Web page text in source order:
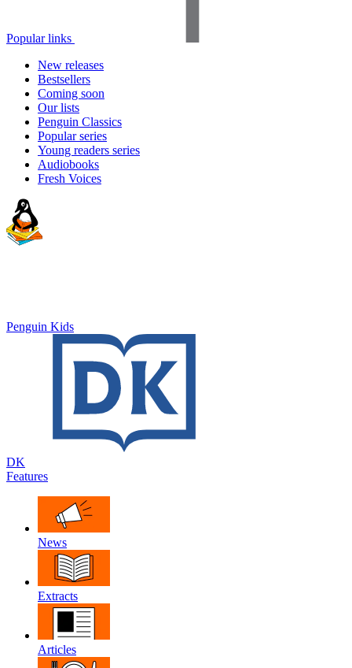
Popular links
New releases
Bestsellers
Coming soon
Our lists
Penguin Classics
Popular series
Young readers series
Audiobooks
Fresh Voices
Penguin Kids
DK
Features
News
Extracts
Articles